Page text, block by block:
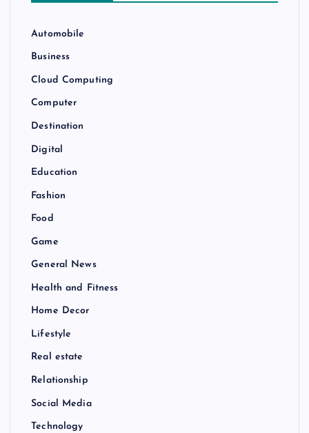
Automobile
Business
Cloud Computing
Computer
Destination
Digital
Education
Fashion
Food
Game
General News
Health and Fitness
Home Decor
Lifestyle
Real estate
Relationship
Social Media
Technology